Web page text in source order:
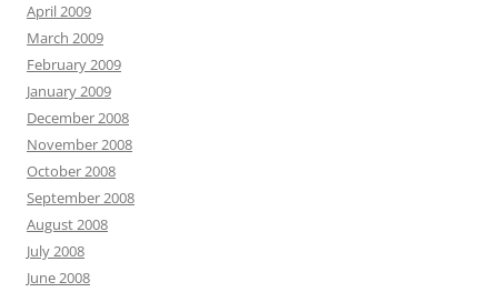
April 2009
March 2009
February 2009
January 2009
December 2008
November 2008
October 2008
September 2008
August 2008
July 2008
June 2008